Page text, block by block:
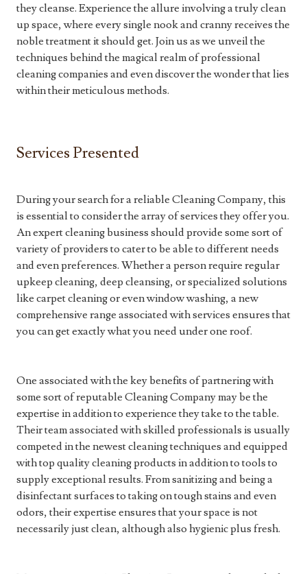
they cleanse. Experience the allure involving a truly clean
up space, where every single nook and cranny receives the
noble treatment it should get. Join us as we unveil the
techniques behind the magical realm of professional
cleaning companies and even discover the wonder that lies
within their meticulous methods.
Services Presented
During your search for a reliable Cleaning Company, this
is essential to consider the array of services they offer you.
An expert cleaning business should provide some sort of
variety of providers to cater to be able to different needs
and even preferences. Whether a person require regular
upkeep cleaning, deep cleansing, or specialized solutions
like carpet cleaning or even window washing, a new
comprehensive range associated with services ensures that
you can get exactly what you need under one roof.
One associated with the key benefits of partnering with
some sort of reputable Cleaning Company may be the
expertise in addition to experience they take to the table.
Their team associated with skilled professionals is usually
competed in the newest cleaning techniques and equipped
with top quality cleaning products in addition to tools to
supply exceptional results. From sanitizing and being a
disinfectant surfaces to taking on tough stains and even
odors, their expertise ensures that your space is not
necessarily just clean, although also hygienic plus fresh.